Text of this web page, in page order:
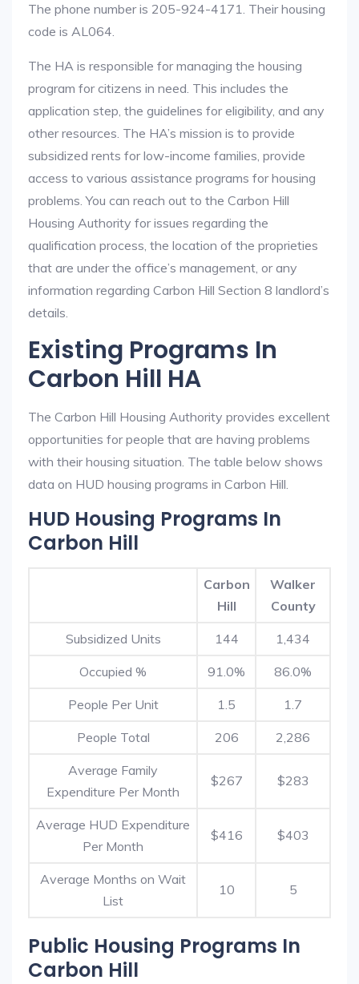
The phone number is 205-924-4171. Their housing
code is AL064.
The HA is responsible for managing the housing
program for citizens in need. This includes the
application step, the guidelines for eligibility, and any
other resources. The HA’s mission is to provide
subsidized rents for low-income families, provide
access to various assistance programs for housing
problems. You can reach out to the Carbon Hill
Housing Authority for issues regarding the
qualification process, the location of the proprieties
that are under the office’s management, or any
information regarding Carbon Hill Section 8 landlord’s
details.
Existing Programs In
Carbon Hill HA
The Carbon Hill Housing Authority provides excellent
opportunities for people that are having problems
with their housing situation. The table below shows
data on HUD housing programs in Carbon Hill.
HUD Housing Programs In
Carbon Hill
Carbon
Hill
Walker
County
Subsidized Units 144 1,434
Occupied % 91.0% 86.0%
People Per Unit 1.5 1.7
People Total 206 2,286
Average Family
Expenditure Per Month
$267 $283
Average HUD Expenditure
Per Month
$416 $403
Average Months on Wait
List
10 5
Public Housing Programs In
Carbon Hill